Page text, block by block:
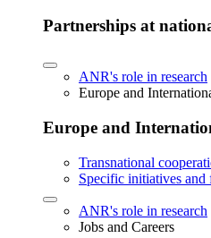
Partnerships at
ANR's role in research
Europe and
Europe and
Transnational
Specific initiatives and
ANR's role in research
Jobs and Careers